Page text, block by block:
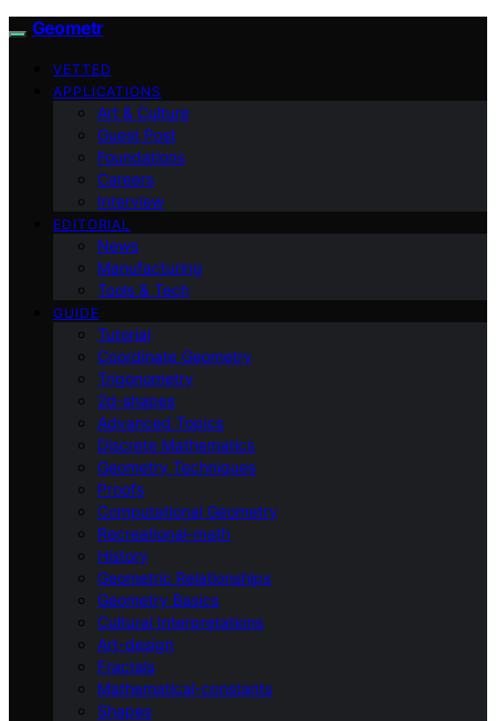
Geometr
VETTED
APPLICATIONS
Art & Culture
Guest Post
Foundations
Careers
Interview
EDITORIAL
News
Manufacturing
Tools & Tech
GUIDE
Tutorial
Coordinate Geometry
Trigonometry
2d-shapes
Advanced Topics
Discrete Mathematics
Geometry Techniques
Proofs
Computational Geometry
Recreational-math
History
Geometric Relationships
Geometry Basics
Cultural Interpretations
Art-design
Fractals
Mathematical-constants
Shapes